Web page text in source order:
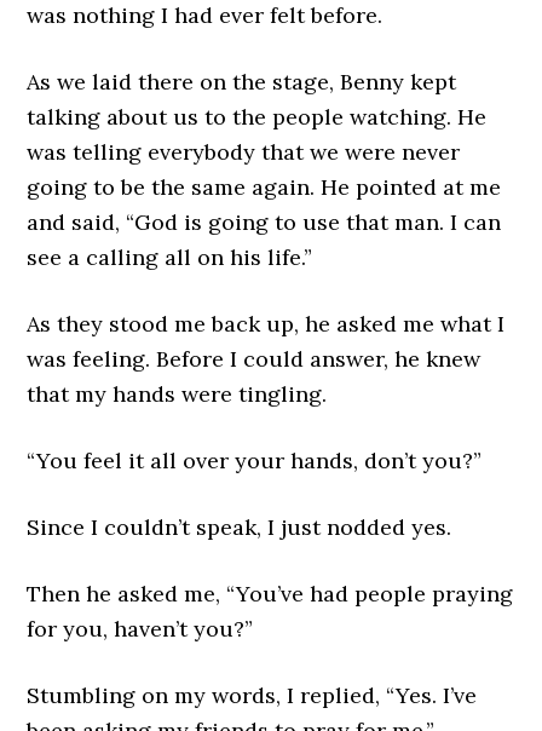
was nothing I had ever felt before.
As we laid there on the stage, Benny kept
talking about us to the people watching. He
was telling everybody that we were never
going to be the same again. He pointed at me
and said, “God is going to use that man. I can
see a calling all on his life.”
As they stood me back up, he asked me what I
was feeling. Before I could answer, he knew
that my hands were tingling.
“You feel it all over your hands, don’t you?”
Since I couldn’t speak, I just nodded yes.
Then he asked me, “You’ve had people praying
for you, haven’t you?”
Stumbling on my words, I replied, “Yes. I’ve